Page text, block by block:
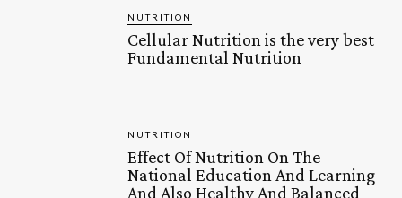
NUTRITION
Cellular Nutrition is the very best
Fundamental Nutrition
NUTRITION
Effect Of Nutrition On The
National Education And Learning
And Also Healthy And Balanced